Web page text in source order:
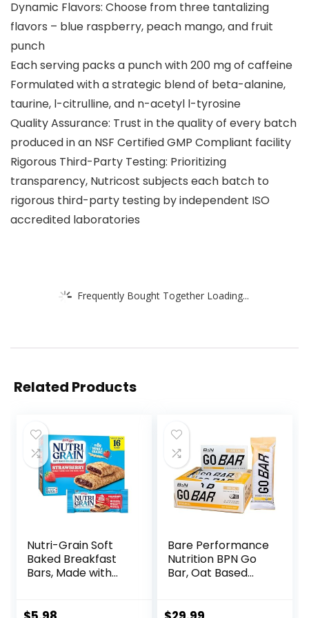
Dynamic Flavors: Choose from three tantalizing
flavors – blue raspberry, peach mango, and fruit
punch
Each serving packs a punch with 200 mg of caffeine
Formulated with a strategic blend of beta-alanine,
taurine, l-citrulline, and n-acetyl l-tyrosine
Quality Assurance: Trust in the quality of every batch
produced in an NSF Certified GMP Compliant facility
Rigorous Third-Party Testing: Prioritizing
transparency, Nutricost subjects each batch to
rigorous third-party testing by independent ISO
accredited laboratories
Frequently Bought Together Loading...
Related Products
Nutri-Grain Soft
Baked Breakfast
Bars, Made with
Pack, Strawberry,
Bare Performance
Nutrition BPN Go
Bar, Oat Based
Carbohydrates